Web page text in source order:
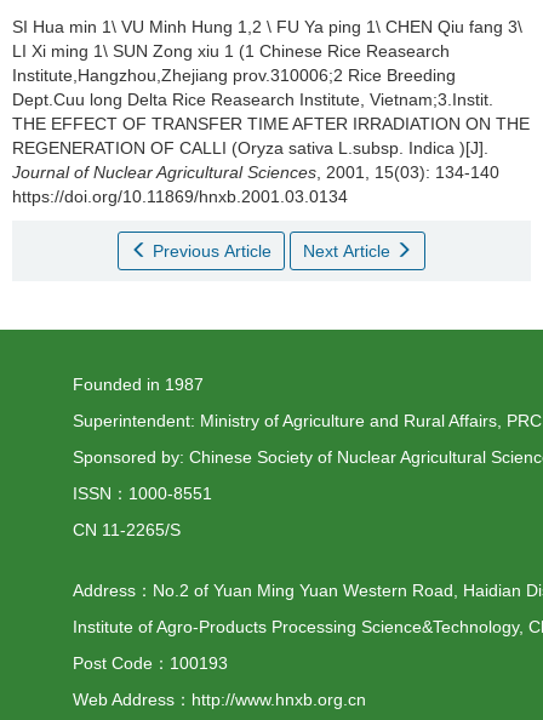
SI Hua min 1\ VU Minh Hung 1,2 \ FU Ya ping 1\ CHEN Qiu fang 3\
LI Xi ming 1\ SUN Zong xiu 1 (1 Chinese Rice Reasearch
Institute,Hangzhou,Zhejiang prov.310006;2 Rice Breeding
Dept.Cuu long Delta Rice Reasearch Institute, Vietnam;3.Instit.
THE EFFECT OF TRANSFER TIME AFTER IRRADIATION ON THE
REGENERATION OF CALLI (Oryza sativa L.subsp. Indica )[J].
Journal of Nuclear Agricultural Sciences , 2001, 15(03): 134-140
https://doi.org/10.11869/hnxb.2001.03.0134
Previous Article Next Article
Founded in 1987
Superintendent: Ministry of Agriculture and Rural Affairs, PRC
Sponsored by: Chinese Society of Nuclear Agricultural
ISSN：1000-8551
CN 11-2265/S
Address：No.2 of Yuan Ming Yuan Western Road, Haidian
Institute of Agro-Products Processing Science&Technology,
Post Code：100193
Web Address：http://www.hnxb.org.cn